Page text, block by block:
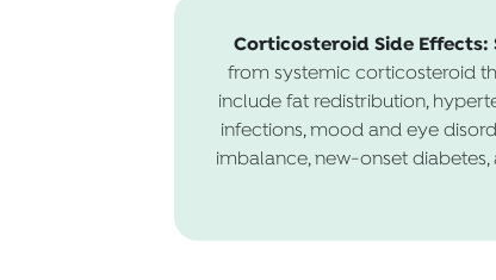
Corticosteroid Side Effects:
from systemic corticosteroid
include fat redistribution,
infections, mood and eye
imbalance, new-onset